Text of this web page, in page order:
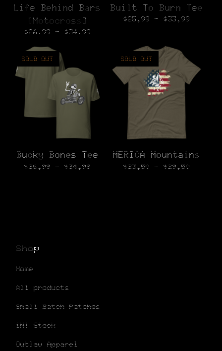
Life Behind Bars
[Motocross]
$26.99 - $34.99
Built To Burn Tee
$25.99 - $33.99
SOLD OUT
Bucky Bones Tee
$26.99 - $34.99
SOLD OUT
MERICA Mountains
$23.50 - $29.50
Shop
Home
All products
Small Batch Patches
iN! Stock
Outlaw Apparel